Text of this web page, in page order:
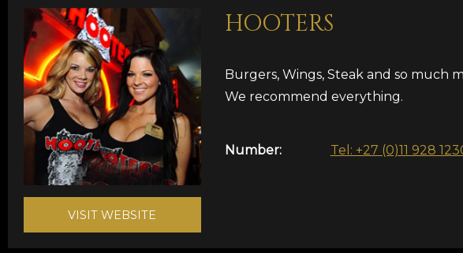
VISIT WEBSITE
HOOTERS
Burgers, Wings, Steak and so much
We recommend everything.
Number: Tel: +27 (0)11 928